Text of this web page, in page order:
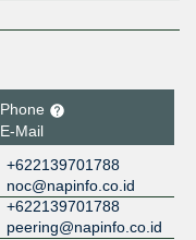
Phone
E-Mail
+622139701788
noc@napinfo.co.id
+622139701788
peering@napinfo.co.id